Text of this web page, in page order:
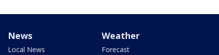
News
Local News
Weather
Forecast